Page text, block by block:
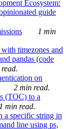
Ecosystem:
guide
1 min
timezones and
pandas (code
on
2 min read.
(TOC) to a
1 min read.
a specific string in
line using ps,